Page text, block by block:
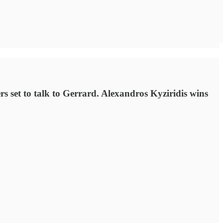
set to talk to Gerrard. Alexandros Kyziridis wins